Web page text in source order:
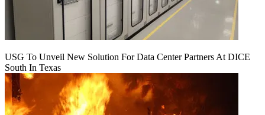
USG To Unveil New Solution For Data Center Partners At DICE
South In Texas